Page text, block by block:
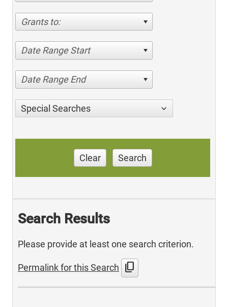
Grants to:
Date Range Start
Date Range End
Special Searches
Clear Search
Search Results
Please provide at least one search criterion.
Permalink for this Search content_copy